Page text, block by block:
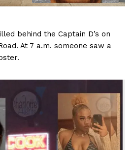
behind the Captain D’s on
At 7 a.m. someone saw a